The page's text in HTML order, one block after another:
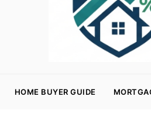
o
rt
HOME BUYER GUIDE